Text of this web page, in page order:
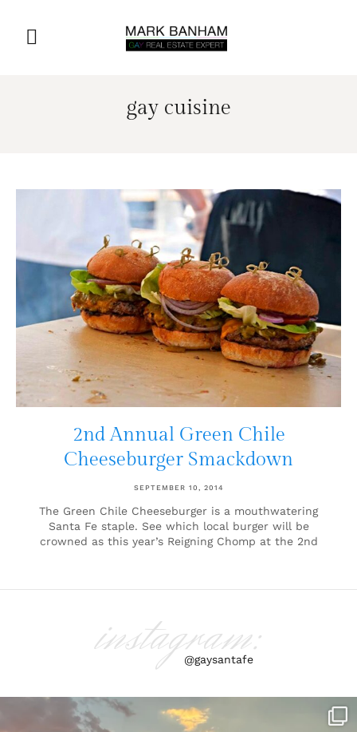
gay cuisine
2nd Annual Green Chile
Cheeseburger Smackdown
SEPTEMBER 10, 2014
The Green Chile Cheeseburger is a mouthwatering
Santa Fe staple. See which local burger will be
crowned as this year’s Reigning Chomp at the 2nd
instagram:
@gaysantafe